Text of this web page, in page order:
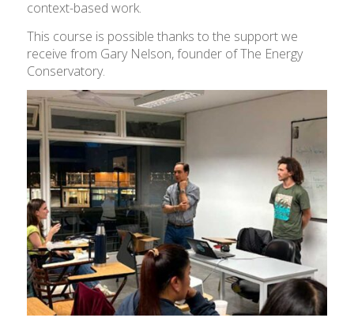
context-based work.
This course is possible thanks to the support we
receive from Gary Nelson, founder of The Energy
Conservatory.